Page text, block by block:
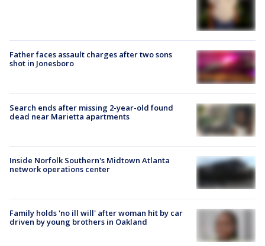
Father faces assault charges after two sons
shot in Jonesboro
Search ends after missing 2-year-old found
dead near Marietta apartments
Inside Norfolk Southern's Midtown Atlanta
network operations center
Family holds 'no ill will' after woman hit by car
driven by young brothers in Oakland